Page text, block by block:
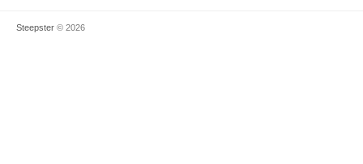
Steepster © 2026